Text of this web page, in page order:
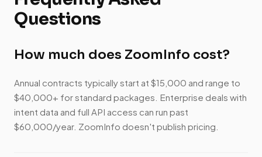
Questions
How much does ZoomInfo cost?
Annual contracts typically start at $15,000 and range to
$40,000+ for standard packages. Enterprise deals with
intent data and full API access can run past
$60,000/year. ZoomInfo doesn't publish pricing.